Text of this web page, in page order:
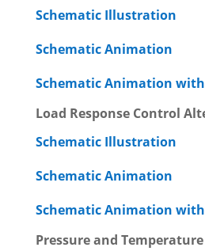
Schematic Illustration
Schematic Animation
Schematic Animation
Load Response Control
Schematic Illustration
Schematic Animation
Schematic Animation
Pressure and